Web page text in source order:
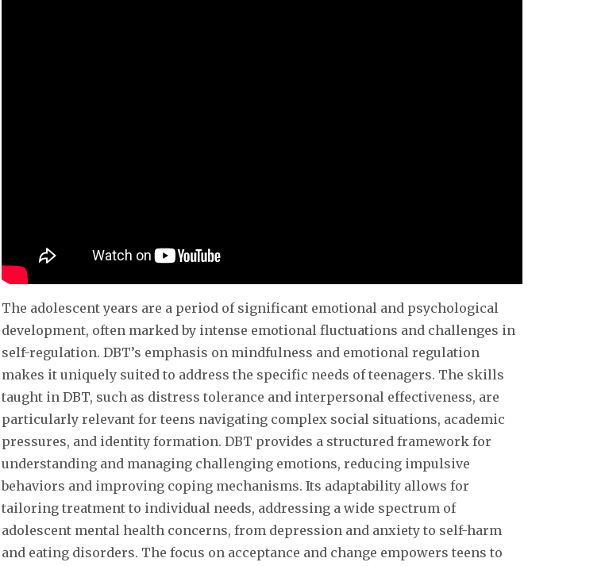
The adolescent years are a period of significant emotional and psychological
development, often marked by intense emotional fluctuations and challenges in
self-regulation. DBT’s emphasis on mindfulness and emotional regulation
makes it uniquely suited to address the specific needs of teenagers. The skills
taught in DBT, such as distress tolerance and interpersonal effectiveness, are
particularly relevant for teens navigating complex social situations, academic
pressures, and identity formation. DBT provides a structured framework for
understanding and managing challenging emotions, reducing impulsive
behaviors and improving coping mechanisms. Its adaptability allows for
tailoring treatment to individual needs, addressing a wide spectrum of
adolescent mental health concerns, from depression and anxiety to self-harm
and eating disorders. The focus on acceptance and change empowers teens to